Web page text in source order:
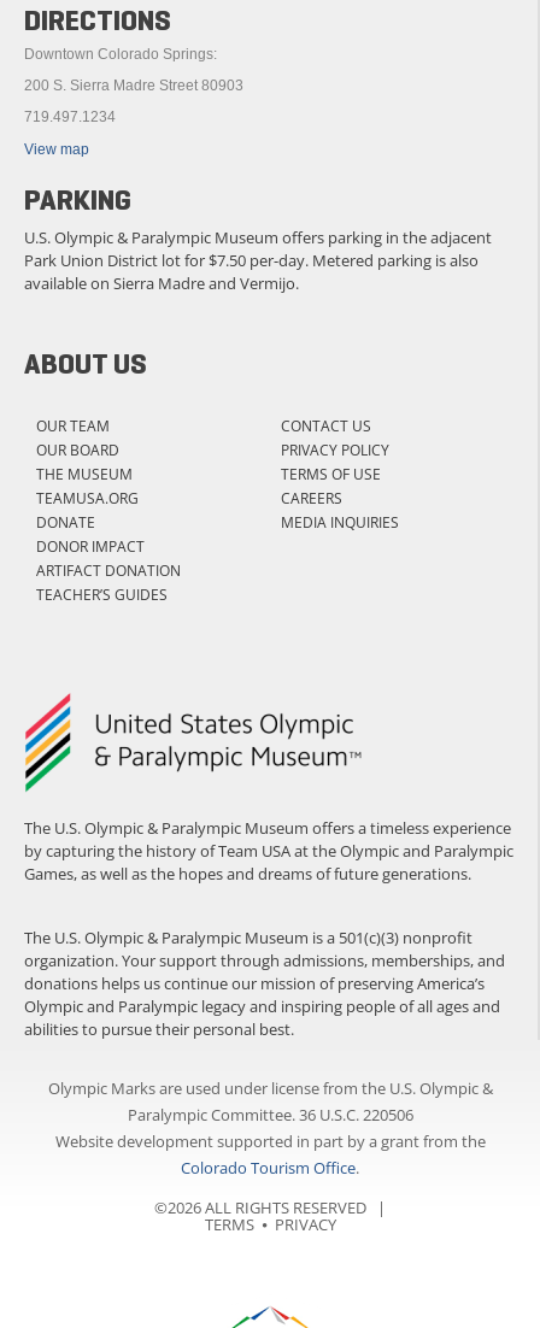
The U.S. Olympic & Paralympic Museum offers a timeless experience
by capturing the history of Team USA at the Olympic and Paralympic
Games, as well as the hopes and dreams of future generations.
The U.S. Olympic & Paralympic Museum is a 501(c)(3) nonprofit
organization. Your support through admissions, memberships, and
donations helps us continue our mission of preserving America’s
Olympic and Paralympic legacy and inspiring people of all ages and
abilities to pursue their personal best.
ABOUT US
OUR TEAM
OUR BOARD
THE MUSEUM
TEAMUSA.ORG
DONATE
DONOR IMPACT
ARTIFACT DONATION
TEACHER’S GUIDES
CONTACT US
PRIVACY POLICY
TERMS OF USE
CAREERS
MEDIA INQUIRIES
DIRECTIONS
Downtown Colorado Springs:
200 S. Sierra Madre Street 80903
719.497.1234
View map
PARKING
U.S. Olympic & Paralympic Museum offers parking in the adjacent
Park Union District lot for $7.50 per-day. Metered parking is also
available on Sierra Madre and Vermijo.
Olympic Marks are used under license from the U.S. Olympic &
Paralympic Committee. 36 U.S.C. 220506
Website development supported in part by a grant from the
Colorado Tourism Office.
©2026 ALL RIGHTS RESERVED |
TERMS⦁ PRIVACY